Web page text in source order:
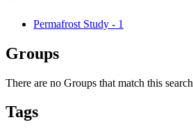
Permafrost Study - 1
Groups
There are no Groups that match this search
Tags